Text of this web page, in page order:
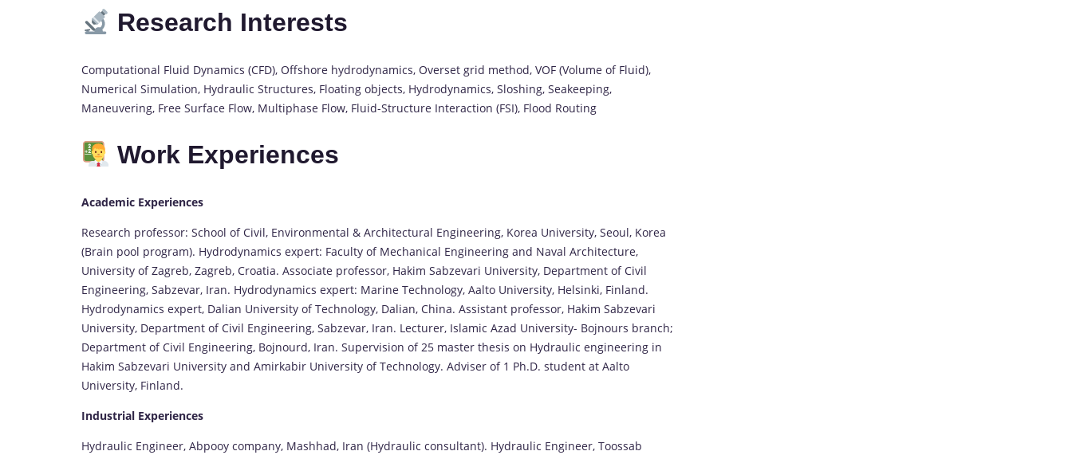
Research Interests
Computational Fluid Dynamics (CFD), Offshore hydrodynamics, Overset grid method, VOF (Volume of Fluid),
Numerical Simulation, Hydraulic Structures, Floating objects, Hydrodynamics, Sloshing, Seakeeping,
Maneuvering, Free Surface Flow, Multiphase Flow, Fluid-Structure Interaction (FSI), Flood Routing
Work Experiences
Academic Experiences
Research professor: School of Civil, Environmental & Architectural Engineering, Korea University, Seoul, Korea
(Brain pool program). Hydrodynamics expert: Faculty of Mechanical Engineering and Naval Architecture,
University of Zagreb, Zagreb, Croatia. Associate professor, Hakim Sabzevari University, Department of Civil
Engineering, Sabzevar, Iran. Hydrodynamics expert: Marine Technology, Aalto University, Helsinki, Finland.
Hydrodynamics expert, Dalian University of Technology, Dalian, China. Assistant professor, Hakim Sabzevari
University, Department of Civil Engineering, Sabzevar, Iran. Lecturer, Islamic Azad University- Bojnours branch;
Department of Civil Engineering, Bojnourd, Iran. Supervision of 25 master thesis on Hydraulic engineering in
Hakim Sabzevari University and Amirkabir University of Technology. Adviser of 1 Ph.D. student at Aalto
University, Finland.
Industrial Experiences
Hydraulic Engineer, Abpooy company, Mashhad, Iran (Hydraulic consultant). Hydraulic Engineer, Toossab